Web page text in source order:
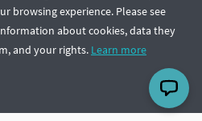
browsing experience. Please see
about cookies, data they
and your rights. Learn more
Vilnius, Lithuania
English